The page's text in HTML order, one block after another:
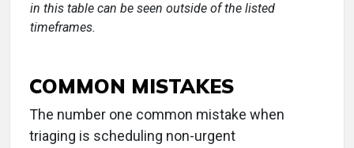
in this table can be seen outside of the listed
timeframes.
COMMON MISTAKES
The number one common mistake when
triaging is scheduling non-urgent